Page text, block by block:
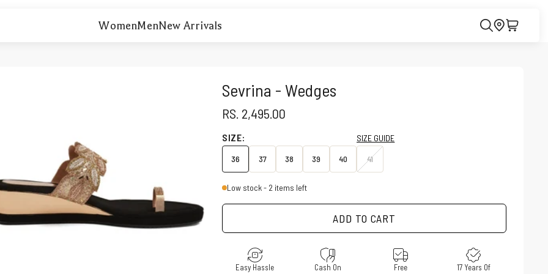
WomenMenNew Arrivals
Sevrina - Wedges
SALE PRICE
RS. 2,495.00
SIZE:
SIZE GUIDE
36
37 38 39 40 41
Low stock - 2 items left
ADD TO CART
Easy Hassle
Cash On
Free
17 Years Of